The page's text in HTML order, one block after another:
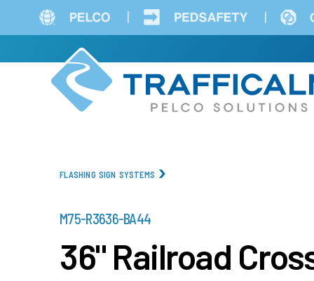
content
FLASHING SIGN SYSTEMS
PART
M75-R3636-BA44
36" Railroad